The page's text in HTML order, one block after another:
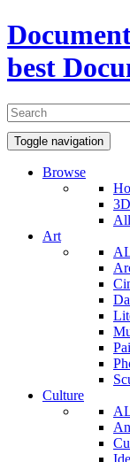
best
Toggle navigation
Browse
Art
Culture